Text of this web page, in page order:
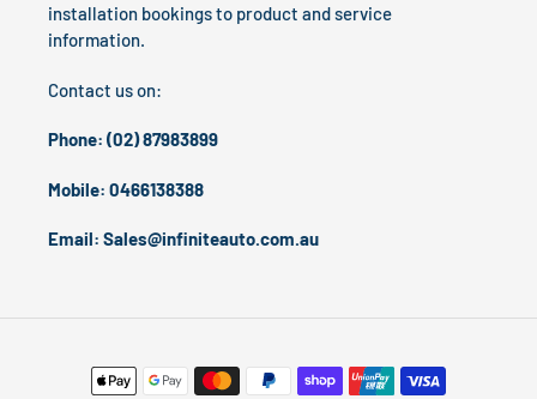
installation bookings to product and service
information.
Contact us on:
Phone: (02) 87983899
Mobile: 0466138388
Email: Sales@infiniteauto.com.au
Payment